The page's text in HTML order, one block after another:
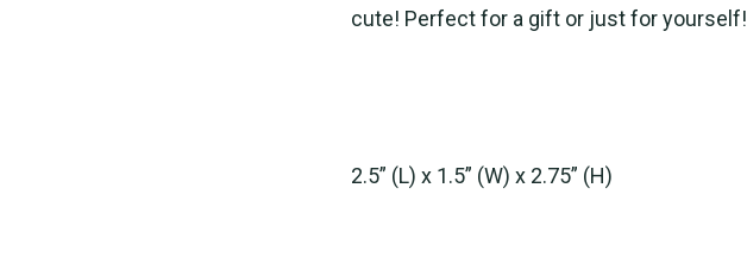
cute! Perfect for a gift or just for yourself!
2.5” (L) x 1.5” (W) x 2.75” (H)